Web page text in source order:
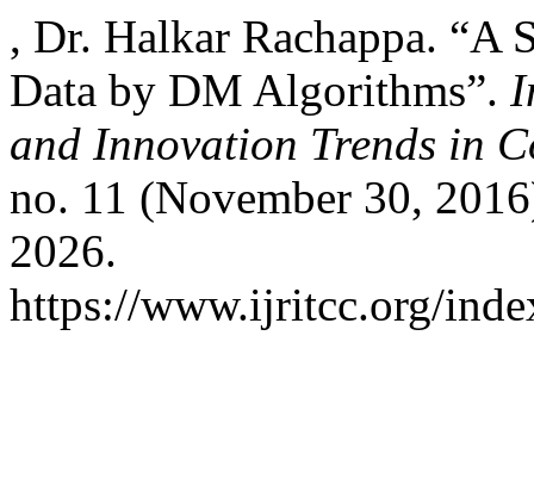
, Dr. Halkar Rachappa. “A
Data by DM Algorithms”.
and Innovation Trends in
no. 11 (November 30,
2026.
https://www.ijritcc.org/